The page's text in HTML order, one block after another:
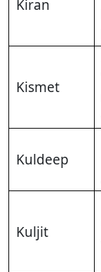
Kiran
Kismet
Kuldeep
Kuljit